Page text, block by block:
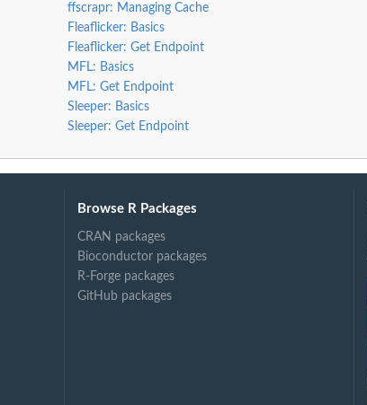
ffscrapr: Managing Cache
Fleaflicker: Basics
Fleaflicker: Get Endpoint
MFL: Basics
MFL: Get Endpoint
Sleeper: Basics
Sleeper: Get Endpoint
Browse R Packages
CRAN packages
Bioconductor packages
R-Forge packages
GitHub packages